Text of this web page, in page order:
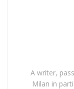
A writer,
Milan in